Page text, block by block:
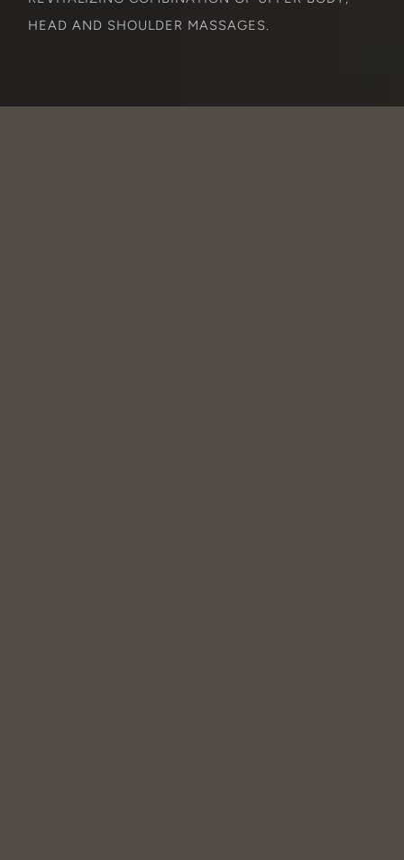
HEAD AND SHOULDER MASSAGES.